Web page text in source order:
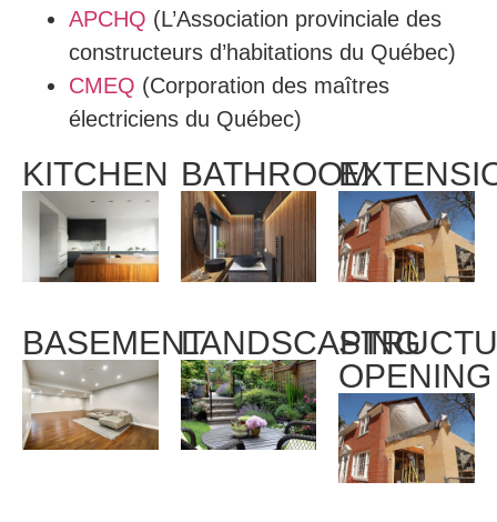
APCHQ (L’Association provinciale des
constructeurs d’habitations du Québec)
CMEQ (Corporation des maîtres
électriciens du Québec)
KITCHEN BATHROOM
BASEMENTLANDSCAPING
OPENING